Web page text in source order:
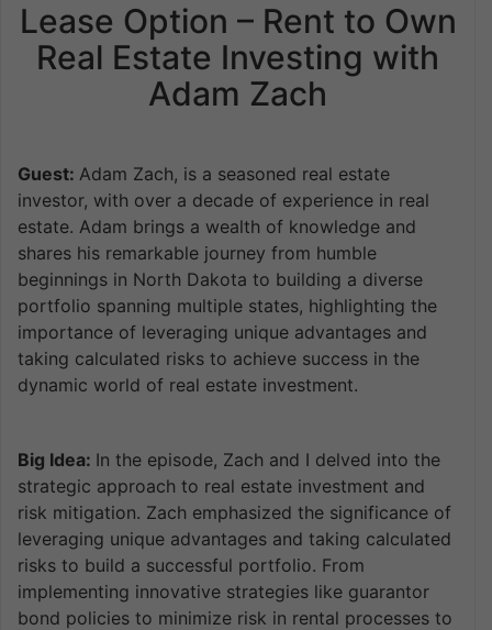
Lease Option – Rent to Own
Real Estate Investing with
Adam Zach
Guest: Adam Zach, is a seasoned real estate
investor, with over a decade of experience in real
estate. Adam brings a wealth of knowledge and
shares his remarkable journey from humble
beginnings in North Dakota to building a diverse
portfolio spanning multiple states, highlighting the
importance of leveraging unique advantages and
taking calculated risks to achieve success in the
dynamic world of real estate investment.
Big Idea: In the episode, Zach and I delved into the
strategic approach to real estate investment and
risk mitigation. Zach emphasized the significance of
leveraging unique advantages and taking calculated
risks to build a successful portfolio. From
implementing innovative strategies like guarantor
bond policies to minimize risk in rental processes to